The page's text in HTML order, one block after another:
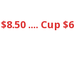
.... Cup $6